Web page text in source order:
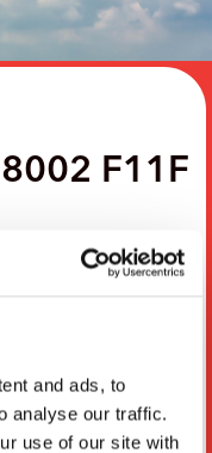
and ads, to
analyse our traffic.
use of our site with
F11F